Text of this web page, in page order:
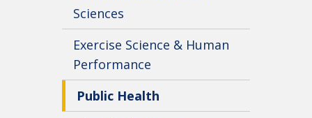
Sciences
Exercise Science & Human
Performance
Public Health